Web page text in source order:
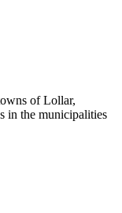
of Lollar,
in the municipalities